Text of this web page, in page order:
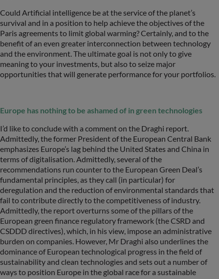
Could Artificial intelligence be at the service of the planet’s
survival and in a position to help achieve the objectives of the
Paris agreements to limit global warming? Certainly, and to the
benefit of an even greater interconnection between technology
and the environment. The ultimate goal is not only to give
meaning to your investments, but also to seize major
opportunities that will generate performance for your portfolios.
Europe has nothing to be ashamed of in green technologies
I’d like to conclude with a comment on the Draghi report.
Admittedly, the former President of the European Central Bank
emphasizes Europe’s lag behind the United States and China in
terms of digitalisation. Admittedly, several of the
recommendations run counter to the European Green Deal’s
fundamental principles, as they call (in particular) for
deregulation and the reduction of environmental standards that
fail to contribute directly to the competitiveness of industry.
Admittedly, the report overturns some of the pillars of the
European green finance regulatory framework (the CSRD and
CSDDD directives), which, in his view, impose an administrative
burden on companies. However, Mr Draghi also underlines the
dominance of European technological progress in the field of
sustainability and clean technologies and sets out a number of
ways to position Europe in the global race for a sustainable